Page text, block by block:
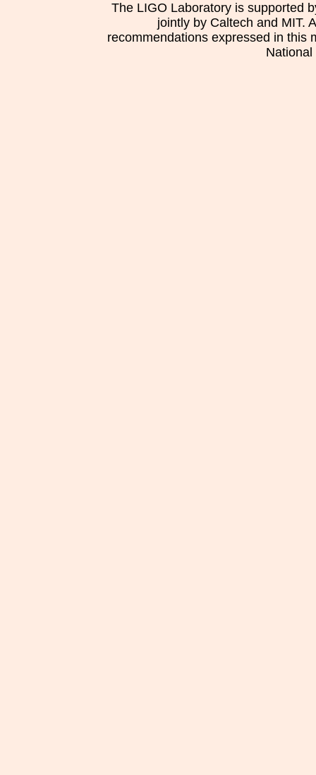
The LIGO Laboratory is supported
jointly by Caltech and MIT.
recommendations expressed in this